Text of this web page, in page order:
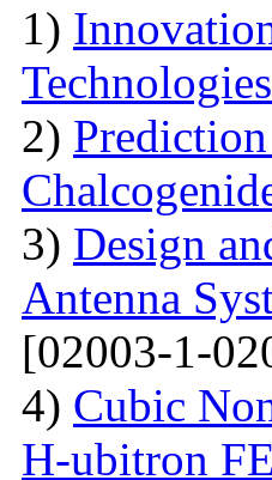
1)
2)
3) Design
Antenna
[02003-1-
4) Cubic
H-ubitron